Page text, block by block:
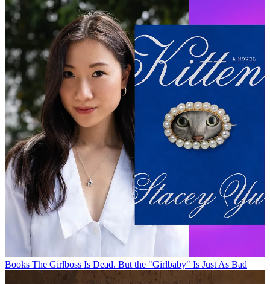
Books The Girlboss Is Dead. But the "Girlbaby" Is Just As Bad